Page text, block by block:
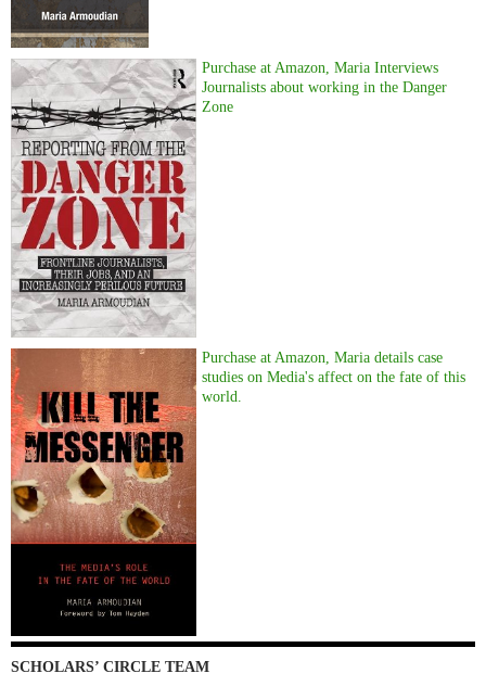
Purchase at Amazon, Maria Interviews
Journalists about working in the Danger
Zone
Purchase at Amazon, Maria details case
studies on Media's affect on the fate of this
world.
SCHOLARS’ CIRCLE TEAM